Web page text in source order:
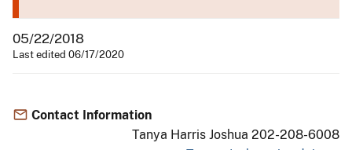
05/22/2018
Last edited 06/17/2020
Contact Information
Tanya Harris Joshua 202-208-6008